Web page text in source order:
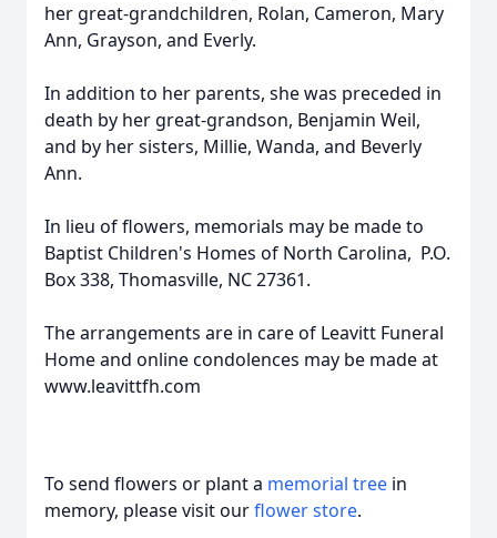
her great-grandchildren, Rolan, Cameron, Mary
Ann, Grayson, and Everly.
In addition to her parents, she was preceded in
death by her great-grandson, Benjamin Weil,
and by her sisters, Millie, Wanda, and Beverly
Ann.
In lieu of flowers, memorials may be made to
Baptist Children's Homes of North Carolina, P.O.
Box 338, Thomasville, NC 27361.
The arrangements are in care of Leavitt Funeral
Home and online condolences may be made at
www.leavittfh.com
To send flowers or plant a memorial tree in
memory, please visit ourflower store.